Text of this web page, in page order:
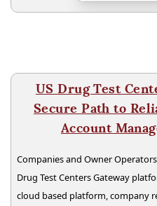
US Drug Test
Secure Path to
Account
Companies and Owner
Drug Test Centers Gateway
cloud based platform, company